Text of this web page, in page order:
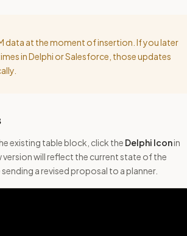
data at the moment of insertion. If you later
in Delphi or Salesforce, those updates
existing table block, click the Delphi Iconin
will reflect the current state of the
a revised proposal to a planner.